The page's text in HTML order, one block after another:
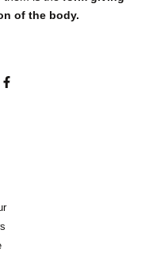
of the body.